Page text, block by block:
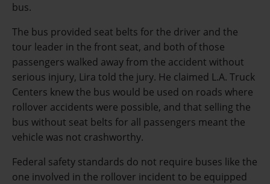
bus.
The bus provided seat belts for the driver and the
tour leader in the front seat, and both of those
passengers walked away from the accident without
serious injury, Lira told the jury. He claimed L.A. Truck
Centers knew the bus would be used on roads where
rollover accidents were possible, and that selling the
bus without seat belts for all passengers meant the
vehicle was not crashworthy.
Federal safety standards do not require buses like the
one involved in the rollover incident to be equipped